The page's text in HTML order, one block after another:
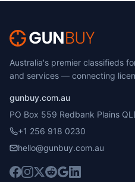
Australia's premier classifieds
and services — connecting
gunbuy.com.au
PO Box 559 Redbank Plains
+1 256 918 0230
hello@gunbuy.com.au